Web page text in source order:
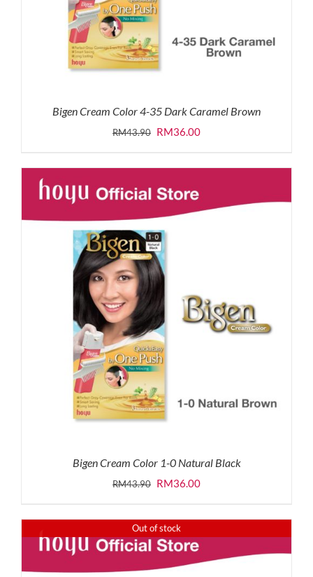
Bigen Cream Color 4-35 Dark Caramel Brown
RM43.90 Original
was:
RM43.90.
RM36.00Current
is:
RM36.00.
Bigen Cream Color 1-0 Natural Black
RM43.90 Original
was:
RM43.90.
RM36.00Current
is:
RM36.00.
Out of stock